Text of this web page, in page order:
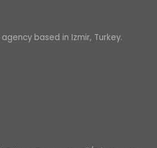
based in Izmir, Turkey.